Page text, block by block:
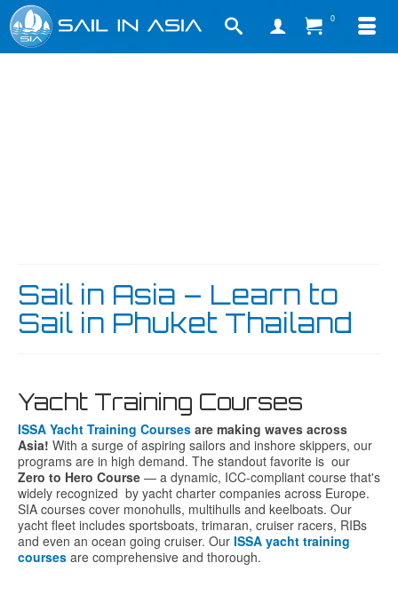
0
Sail in Asia – Learn to
Sail in Phuket Thailand
Yacht Training Courses
ISSA Yacht Training Courses are making waves across
Asia! With a surge of aspiring sailors and inshore skippers, our
programs are in high demand. The standout favorite is our
Zero to Hero Course — a dynamic, ICC-compliant course that's
widely recognized by yacht charter companies across Europe.
SIA courses cover monohulls, multihulls and keelboats. Our
yacht fleet includes sportsboats, trimaran, cruiser racers, RIBs
and even an ocean going cruiser. Our ISSA yacht training
courses are comprehensive and thorough.